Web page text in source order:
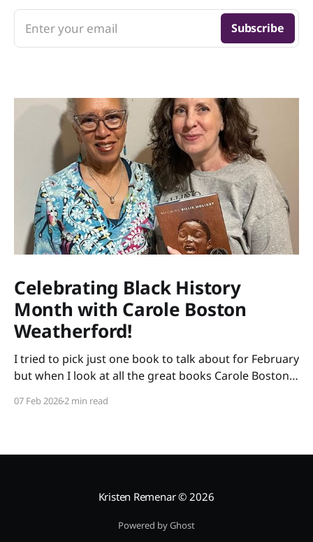
Enter your email Subscribe
Celebrating Black History
Month with Carole Boston
Weatherford!
I tried to pick just one book to talk about for February
but when I look at all the great books Carole Boston
So instead of highlighting a book this month, I'm
07 Feb 20262 min read
Kristen Remenar© 2026
Powered by Ghost